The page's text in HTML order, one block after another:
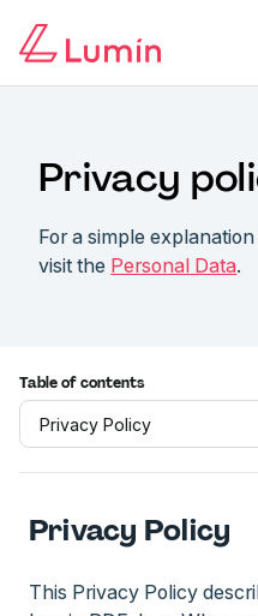
Privacy
For a simple
visit the Personal Data.
Table of contents
Privacy Policy
This Privacy Policy